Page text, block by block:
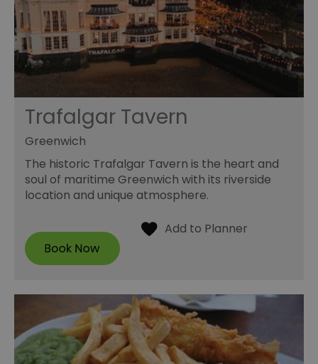
Trafalgar Tavern
Greenwich
The historic Trafalgar Tavern is the heart and
soul of maritime Greenwich with its riverside
location and unique atmosphere.